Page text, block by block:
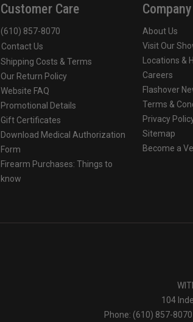
Customer Care
(610) 857-8070
Contact Us
Shipping Costs & Terms
Our Return Policy
Website FAQ
Promotional Details
Gift Certificates
Download Medical Authorization
Form
Firearm Purchases: Things to
know
About Us
Visit Our
Locations &
Careers
Flashover
Terms &
Privacy
Sitemap
Become a
104
Phone: (610) 857-8070 |